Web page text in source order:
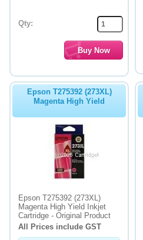
Qty:
Epson T275392 (273XL)
Magenta High Yield
Epson T275392 (273XL)
Magenta High Yield Inkjet
Cartridge - Original Product
All Prices include GST